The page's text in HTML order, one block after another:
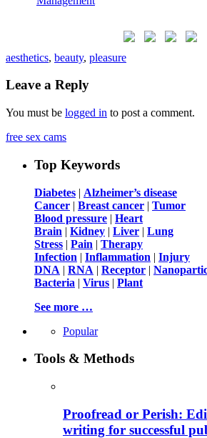
aesthetics, beauty, pleasure
Leave a Reply
You must be logged in to post a comment.
free sex cams
Top Keywords
Diabetes | Alzheimer’s disease
Cancer | Breast cancer | Tumor
Blood pressure | Heart
Brain | Kidney | Liver | Lung
Stress | Pain | Therapy
Infection | Inflammation | Injury
DNA | RNA | Receptor |
Bacteria | Virus | Plant
See more …
Popular
Tools & Methods
Proofread or Perish:
writing for successful